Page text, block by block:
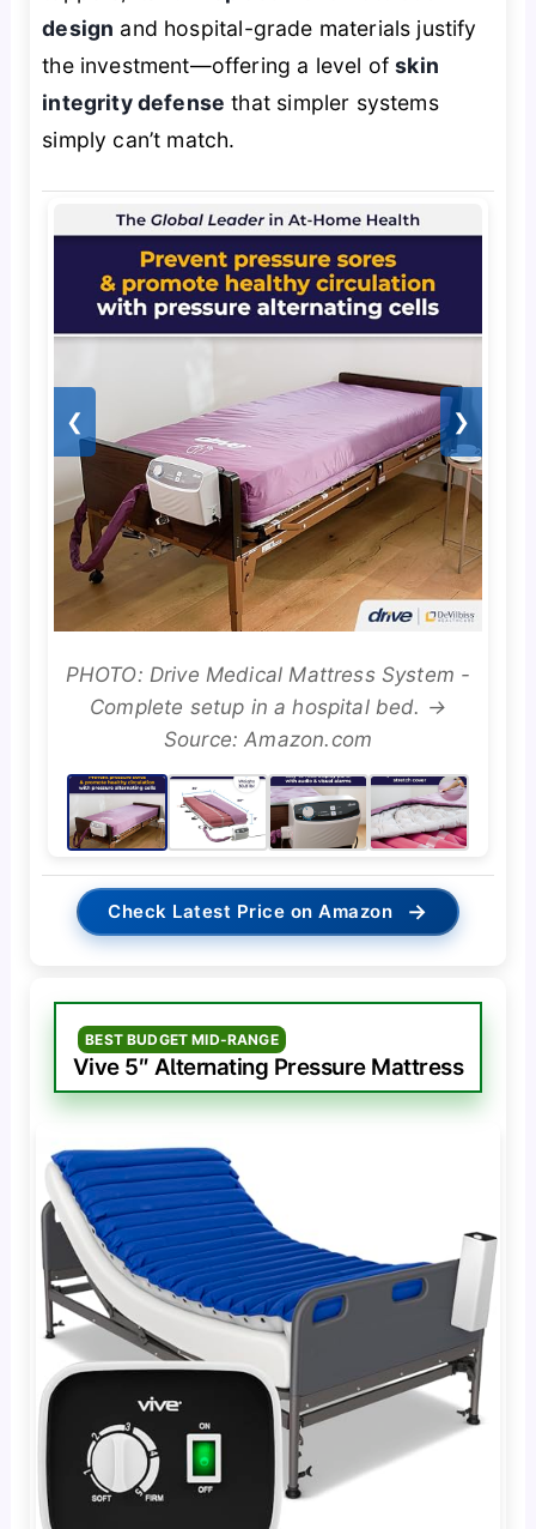
design and hospital-grade materials justify
the investment—offering a level ofskin
integrity defense that simpler systems
simply can’t match.
❮ ❯
PHOTO: Drive Medical Mattress System -
Complete setup in a hospital bed. →
Source: Amazon.com
Check Latest Price on Amazon →
BEST BUDGET MID-RANGE
Vive 5″ Alternating Pressure Mattress